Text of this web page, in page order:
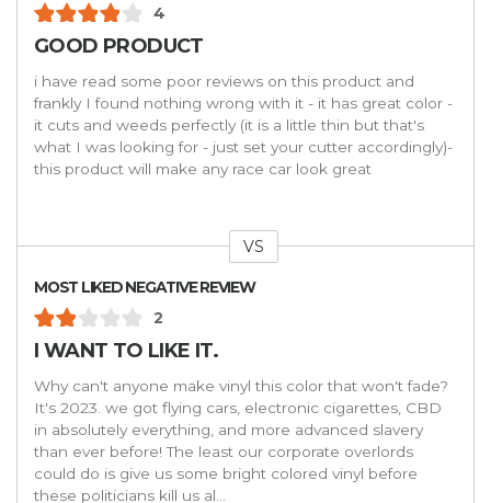
4
GOOD PRODUCT
i have read some poor reviews on this product and
frankly I found nothing wrong with it - it has great color -
it cuts and weeds perfectly (it is a little thin but that's
what I was looking for - just set your cutter accordingly)-
this product will make any race car look great
VS
MOST LIKED NEGATIVE REVIEW
2
I WANT TO LIKE IT.
Why can't anyone make vinyl this color that won't fade?
It's 2023. we got flying cars, electronic cigarettes, CBD
in absolutely everything, and more advanced slavery
than ever before! The least our corporate overlords
could do is give us some bright colored vinyl before
these politicians kill us al